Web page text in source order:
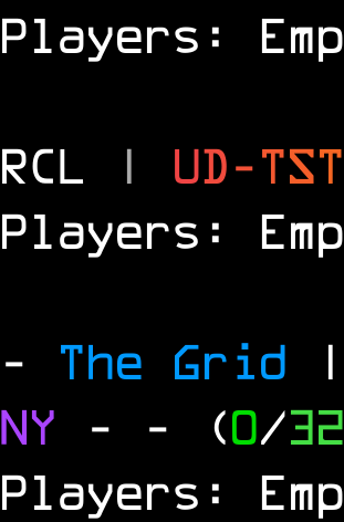
Players:
RCL | UD-TST
Players:
- The Grid |
NY - - (0/32
Players: